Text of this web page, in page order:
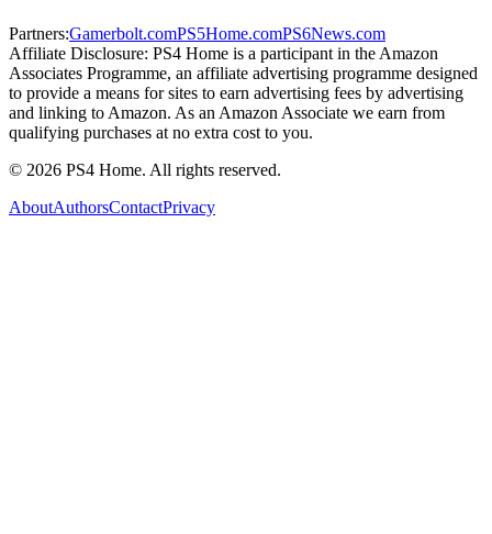
Partners:Gamerbolt.comPS5Home.comPS6News.com
Affiliate Disclosure: PS4 Home is a participant in the Amazon
Associates Programme, an affiliate advertising programme designed
to provide a means for sites to earn advertising fees by advertising
and linking to Amazon. As an Amazon Associate we earn from
qualifying purchases at no extra cost to you.
© 2026 PS4 Home. All rights reserved.
AboutAuthorsContactPrivacy